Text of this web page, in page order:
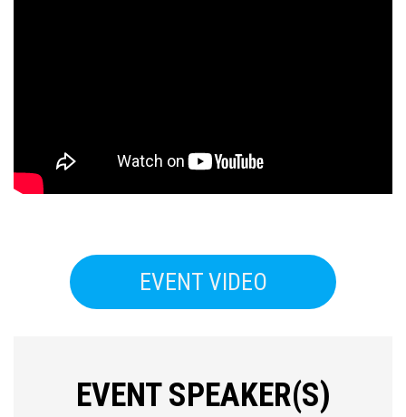
EVENT VIDEO
EVENT SPEAKER(S)
Press enter to begin your search